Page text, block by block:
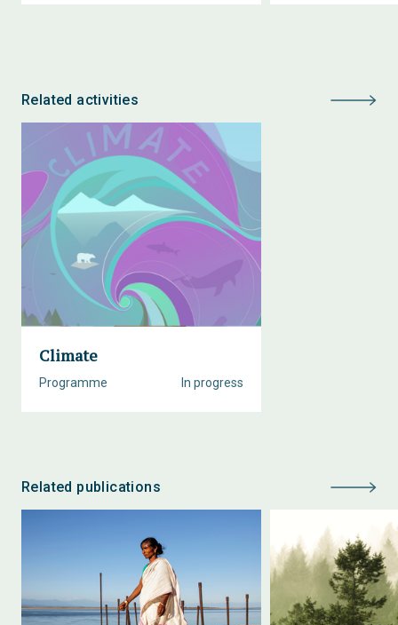
Related activities
Climate
In progress
Programme
Related publications